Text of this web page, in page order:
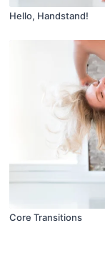
Hello, Handstand!
Core Transitions